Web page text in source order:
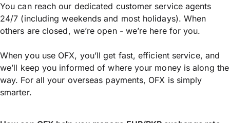
You can reach our dedicated customer service agents
24/7 (including weekends and most holidays). When
others are closed, we’re open - we’re here for you.
When you use OFX, you’ll get fast, efficient service, and
we’ll keep you informed of where your money is along the
way. For all your overseas payments, OFX is simply
smarter.